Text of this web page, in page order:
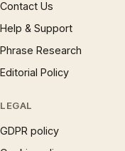
Contact Us
Help & Support
Phrase Research
Editorial Policy
LEGAL
GDPR policy